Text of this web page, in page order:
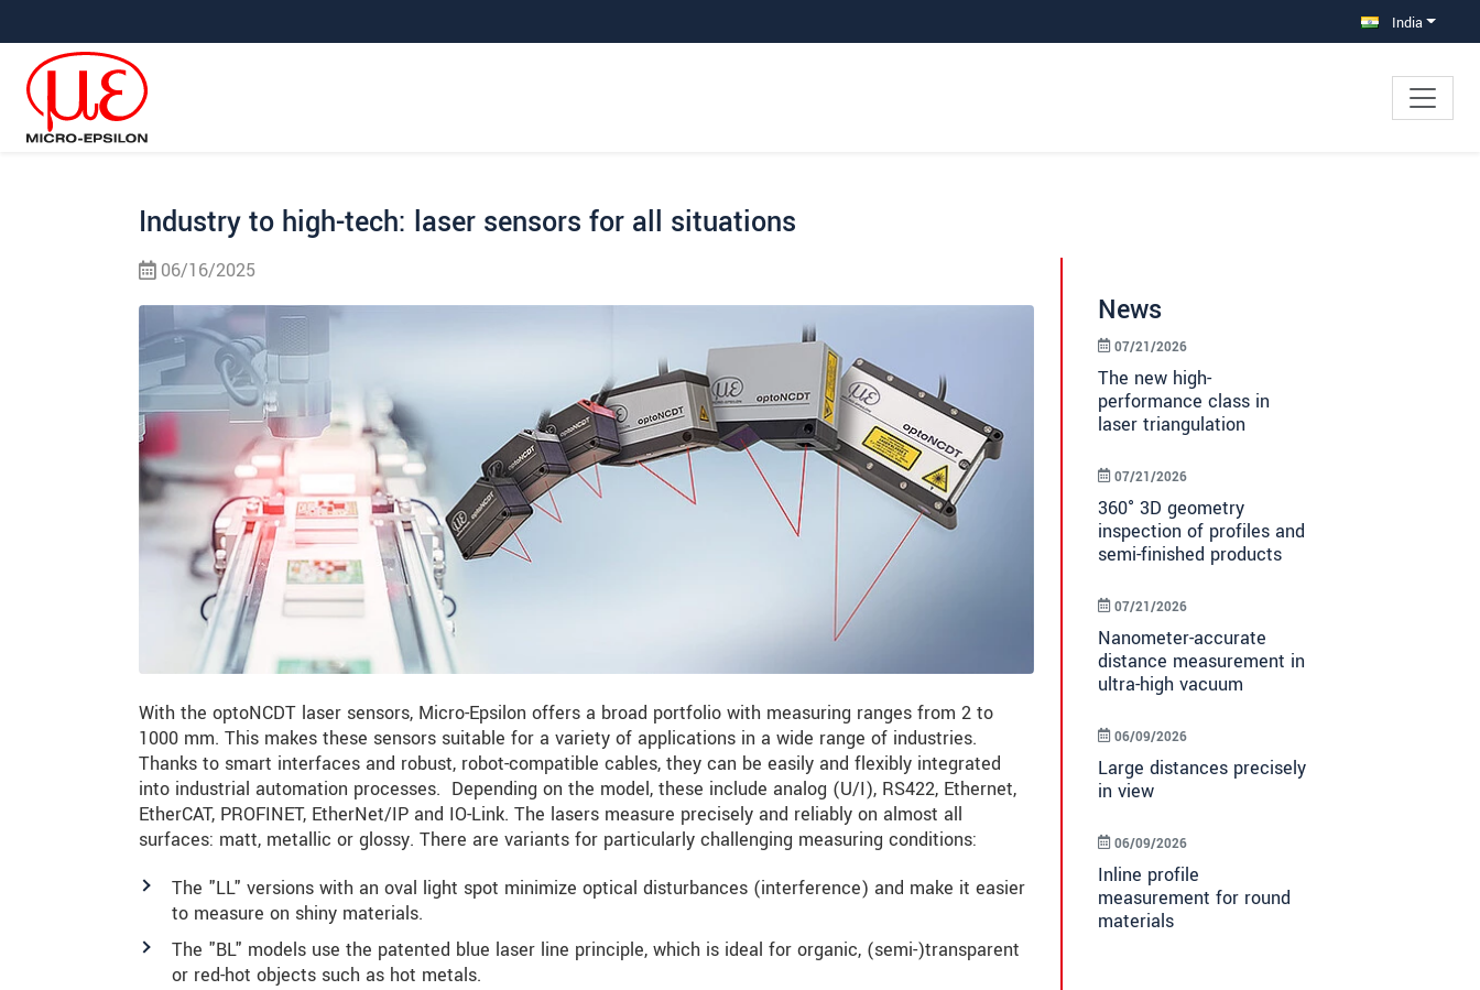
India
Industry to high-tech: laser sensors for all situations
06/16/2025
With the optoNCDT laser sensors, Micro-Epsilon offers a broad portfolio with measuring ranges from 2 to
1000 mm. This makes these sensors suitable for a variety of applications in a wide range of industries.
Thanks to smart interfaces and robust, robot-compatible cables, they can be easily and flexibly integrated
into industrial automation processes. Depending on the model, these include analog (U/I), RS422, Ethernet,
EtherCAT, PROFINET, EtherNet/IP and IO-Link. The lasers measure precisely and reliably on almost all
surfaces: matt, metallic or glossy. There are variants for particularly challenging measuring conditions:
The "LL" versions with an oval light spot minimize optical disturbances (interference) and make it easier
to measure on shiny materials.
The "BL" models use the patented blue laser line principle, which is ideal for organic, (semi-)transparent
or red-hot objects such as hot metals.
News
The new high-
performance class in
laser triangulation
07/21/2026
360° 3D geometry
inspection of profiles and
semi-finished products
07/21/2026
Nanometer-accurate
distance measurement in
ultra-high vacuum
07/21/2026
Large distances precisely
in view
06/09/2026
Inline profile
measurement for round
materials
06/09/2026